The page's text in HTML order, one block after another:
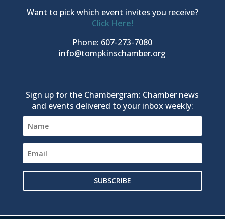
Want to pick which event invites you receive?
Click Here!
Phone: 607-273-7080
info@tompkinschamber.org
Sign up for the Chambergram: Chamber news
and events delivered to your inbox weekly:
SUBSCRIBE